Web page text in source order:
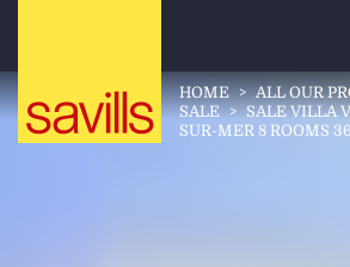
HOME > ALL OUR
SALE > SALE VILLA
SUR-MER 8 ROOMS